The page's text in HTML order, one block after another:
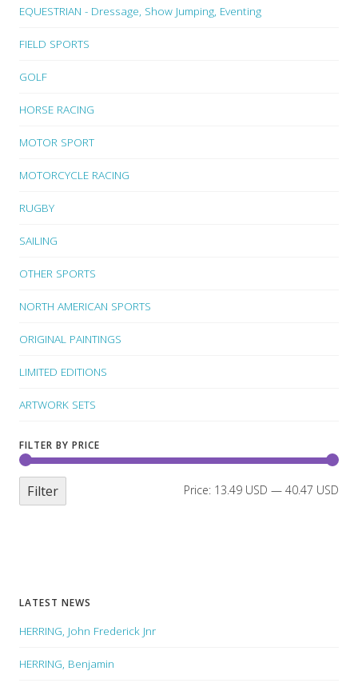
EQUESTRIAN - Dressage, Show Jumping, Eventing
FIELD SPORTS
GOLF
HORSE RACING
MOTOR SPORT
MOTORCYCLE RACING
RUGBY
SAILING
OTHER SPORTS
NORTH AMERICAN SPORTS
ORIGINAL PAINTINGS
LIMITED EDITIONS
ARTWORK SETS
FILTER BY PRICE
Filter Price: 13.49 USD — 40.47 USD
LATEST NEWS
HERRING, John Frederick Jnr
HERRING, Benjamin